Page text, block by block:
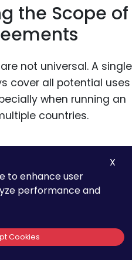
the Scope of
not universal. A single
cover all potential uses
when running an
countries.
territorial restrictions,
for one country may
Some licenses
not television
X
to enhance user
performance and
Cookies